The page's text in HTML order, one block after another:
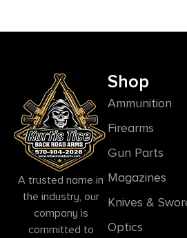
A trusted name in
the industry, our
company is
committed to
Shop
Ammunition
Firearms
Gun Parts
Magazines
Knives &
Optics